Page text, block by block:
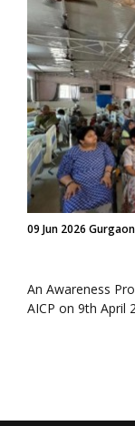
09 Jun 2026
An Awareness
AICP on 9th April